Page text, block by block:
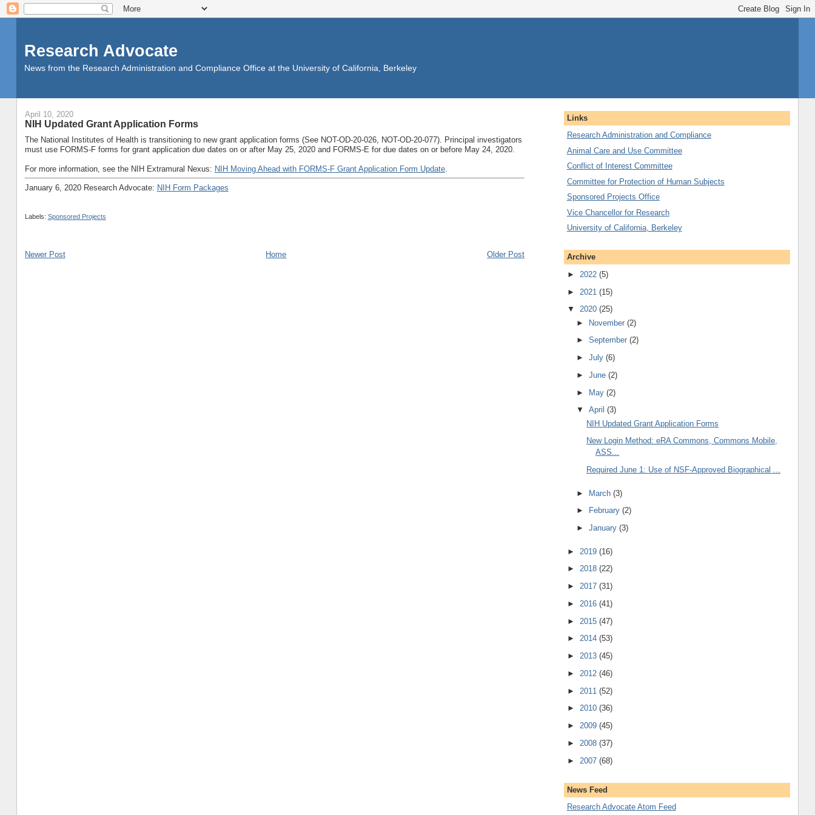
Research Advocate
News from the Research Administration and Compliance Office at the University of California, Berkeley
April 10, 2020
NIH Updated Grant Application Forms
The National Institutes of Health is transitioning to new grant application forms (See NOT-OD-20-026, NOT-OD-20-077). Principal investigators
must use FORMS-F forms for grant application due dates on or after May 25, 2020 and FORMS-E for due dates on or before May 24, 2020.
For more information, see the NIH Extramural Nexus: NIH Moving Ahead with FORMS-F Grant Application Form Update.
January 6, 2020 Research Advocate: NIH Form Packages
Labels: Sponsored Projects
Newer Post Older Post
Home
Links
Research Administration and Compliance
Animal Care and Use Committee
Conflict of Interest Committee
Committee for Protection of Human Subjects
Sponsored Projects Office
Vice Chancellor for Research
University of California, Berkeley
Archive
► 2022 (5)
► 2021 (15)
▼ 2020 (25)
► November(2)
►September(2)
►July(6)
►June(2)
► May(2)
▼April(3)
NIH Updated Grant Application Forms
New Login Method: eRA Commons, Commons Mobile,
ASS...
Required June 1: Use of NSF-Approved Biographical ...
► March(3)
►
February(2)
►January(3)
► 2019 (16)
► 2018 (22)
► 2017 (31)
► 2016 (41)
► 2015 (47)
► 2014 (53)
► 2013 (45)
► 2012 (46)
► 2011 (52)
► 2010 (36)
► 2009 (45)
► 2008 (37)
► 2007 (68)
News Feed
Research Advocate Atom Feed